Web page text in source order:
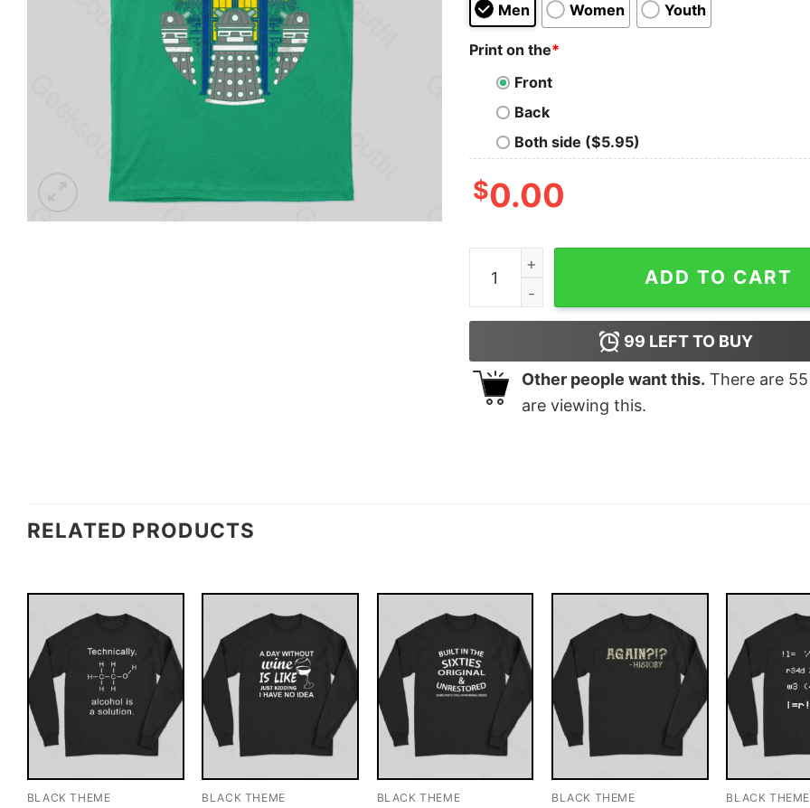
Men Women Youth
Print on the*
Front
Back
Both side ($5.95)
$0.00
Daleks Exterminate Doctor Who T-Shirt quantity
ADD TO CART
99 LEFT TO BUY
Other people want this. There are 55
are viewing this.
RELATED PRODUCTS
BLACK THEME BLACK THEME BLACK THEME BLACK THEME BLACK THEME